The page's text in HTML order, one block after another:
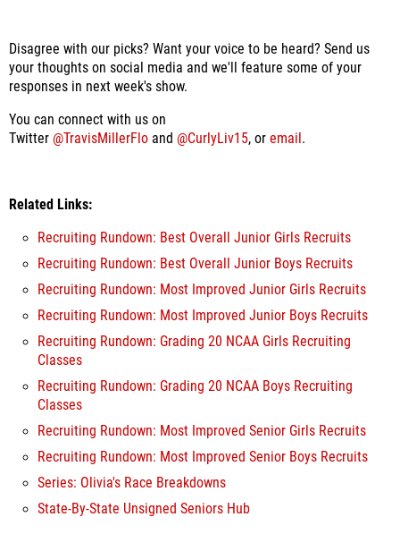
Disagree with our picks? Want your voice to be heard? Send us
your thoughts on social media and we'll feature some of your
responses in next week's show.
You can connect with us on
Twitter @TravisMillerFlo and @CurlyLiv15, or email .
Related Links:
Recruiting Rundown: Best Overall Junior Girls Recruits
Recruiting Rundown: Best Overall Junior Boys Recruits
Recruiting Rundown: Most Improved Junior Girls Recruits
Recruiting Rundown: Most Improved Junior Boys Recruits
Recruiting Rundown: Grading 20 NCAA Girls Recruiting
Classes
Recruiting Rundown: Grading 20 NCAA Boys Recruiting
Classes
Recruiting Rundown: Most Improved Senior Girls Recruits
Recruiting Rundown: Most Improved Senior Boys Recruits
Series: Olivia's Race Breakdowns
State-By-State Unsigned Seniors Hub